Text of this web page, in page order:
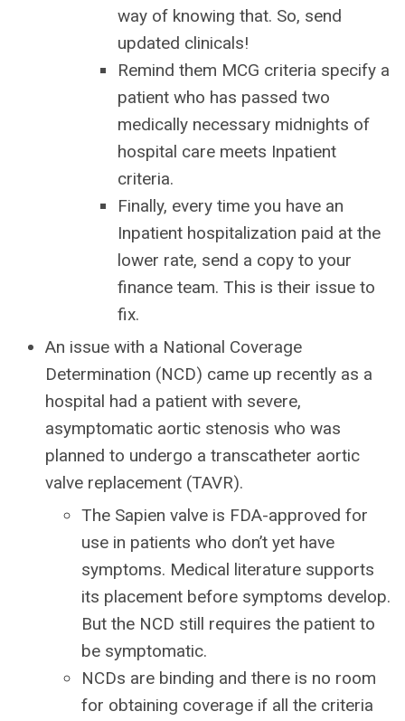
way of knowing that. So, send
updated clinicals!
Remind them MCG criteria specify a
patient who has passed two
medically necessary midnights of
hospital care meets Inpatient
criteria.
Finally, every time you have an
Inpatient hospitalization paid at the
lower rate, send a copy to your
finance team. This is their issue to
fix.
An issue with a National Coverage
Determination (NCD) came up recently as a
hospital had a patient with severe,
asymptomatic aortic stenosis who was
planned to undergo a transcatheter aortic
valve replacement (TAVR).
The Sapien valve is FDA-approved for
use in patients who don’t yet have
symptoms. Medical literature supports
its placement before symptoms develop.
But the NCD still requires the patient to
be symptomatic.
NCDs are binding and there is no room
for obtaining coverage if all the criteria